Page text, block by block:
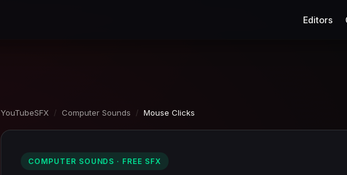
Editors
YouTubeSFX / Computer Sounds / Mouse Clicks
COMPUTER SOUNDS · FREE SFX